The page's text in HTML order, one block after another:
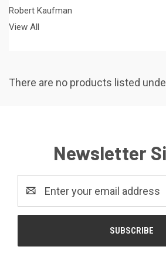
Robert Kaufman
View All
There are no products listed
Newsletter
Address